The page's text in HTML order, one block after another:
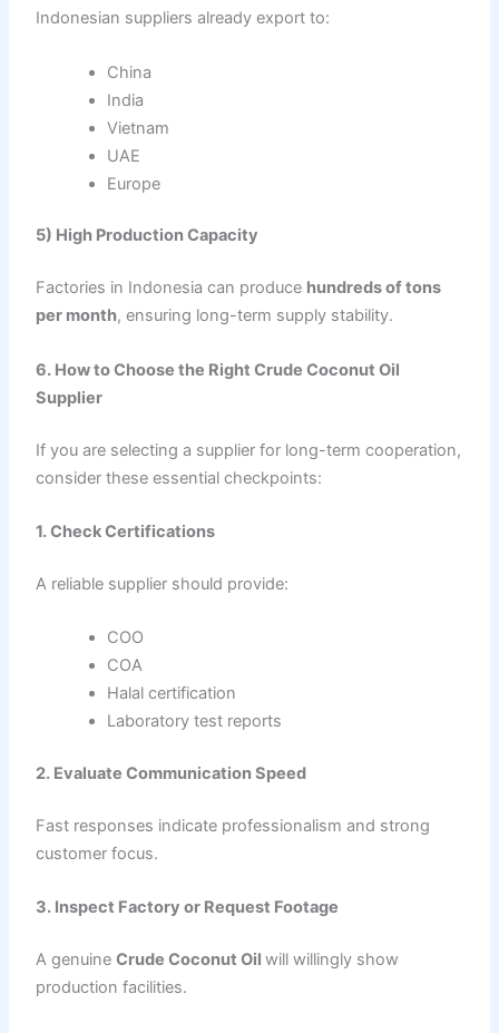
Indonesian suppliers already export to:
China
India
Vietnam
UAE
Europe
5) High Production Capacity
Factories in Indonesia can produce hundreds of tons
per month, ensuring long-term supply stability.
6. How to Choose the Right Crude Coconut Oil
Supplier
If you are selecting a supplier for long-term cooperation,
consider these essential checkpoints:
1. Check Certifications
A reliable supplier should provide:
COO
COA
Halal certification
Laboratory test reports
2. Evaluate Communication Speed
Fast responses indicate professionalism and strong
customer focus.
3. Inspect Factory or Request Footage
A genuine Crude Coconut Oil will willingly show
production facilities.